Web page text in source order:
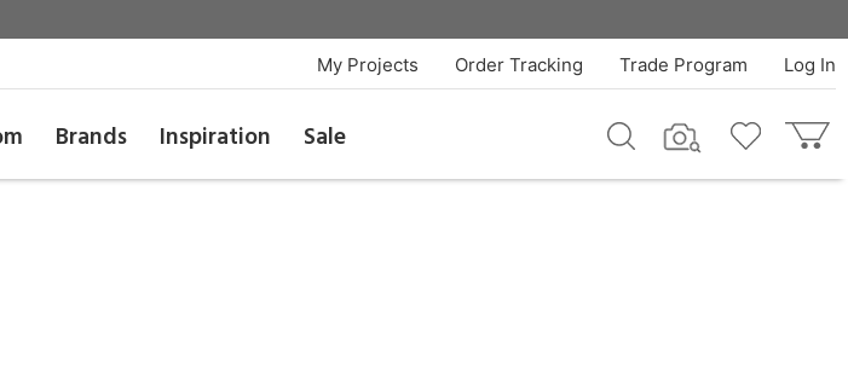
Log In
Trade Program
Order Tracking
My Projects
Brands Inspiration Sale